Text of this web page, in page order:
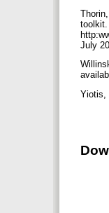
toolkit.
July
Yiotis,